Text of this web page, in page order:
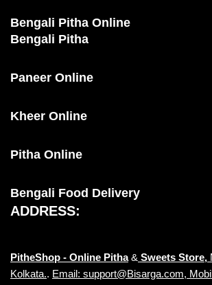
Bengali Pitha Online
Bengali Pitha
Paneer Online
Kheer Online
Pitha Online
Bengali Food Delivery
ADDRESS:
PitheShop - Online Pitha & Sweets Store,
Kolkata.. Email: support@Bisarga.com,